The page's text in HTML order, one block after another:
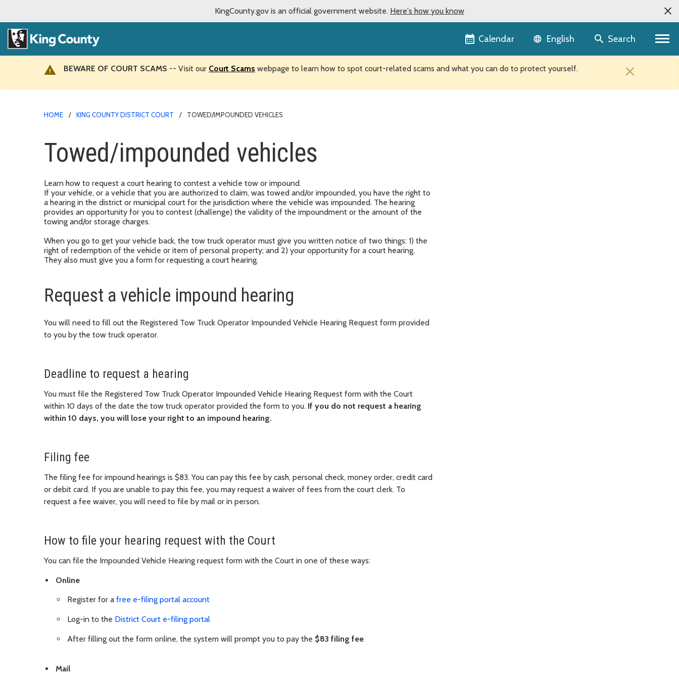
KingCounty.gov is an official government website. Here's how you know
Calendar Language selector
English Search
BEWARE OF COURT SCAMS -- Visit our Court Scams webpage to learn how to spot court-related scams and what you can do to protect yourself. ×
HOME KING COUNTY DISTRICT COURT TOWED/IMPOUNDED VEHICLES
Towed/impounded vehicles
Learn how to request a court hearing to contest a vehicle tow or impound.
If your vehicle, or a vehicle that you are authorized to claim, was towed and/or impounded, you have the right to
a hearing in the district or municipal court for the jurisdiction where the vehicle was impounded. The hearing
provides an opportunity for you to contest (challenge) the validity of the impoundment or the amount of the
towing and/or storage charges.
When you go to get your vehicle back, the tow truck operator must give you written notice of two things: 1) the
right of redemption of the vehicle or item of personal property; and 2) your opportunity for a court hearing.
They also must give you a form for requesting a court hearing.
Request a vehicle impound hearing
You will need to fill out the Registered Tow Truck Operator Impounded Vehicle Hearing Request form provided
to you by the tow truck operator.
Deadline to request a hearing
You must file the Registered Tow Truck Operator Impounded Vehicle Hearing Request form with the Court
within 10 days of the date the tow truck operator provided the form to you. If you do not request a hearing
within 10 days, you will lose your right to an impound hearing.
Filing fee
The filing fee for impound hearings is $83. You can pay this fee by cash, personal check, money order, credit card
or debit card. If you are unable to pay this fee, you may request a waiver of fees from the court clerk. To
request a fee waiver, you will need to file by mail or in person.
How to file your hearing request with the Court
You can file the Impounded Vehicle Hearing request form with the Court in one of these ways:
Online
Register for a free e-filing portal account
Log-in to the District Court e-filing portal
After filling out the form online, the system will prompt you to pay the $83 filing fee
Mail